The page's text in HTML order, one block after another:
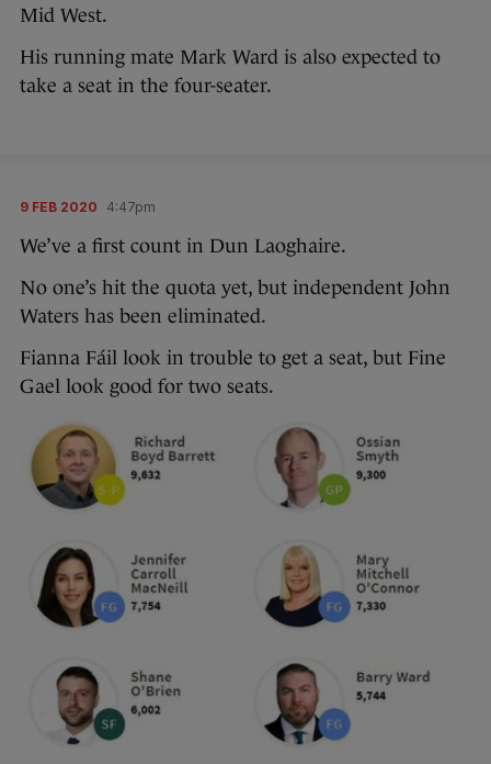
Mid West.
His running mate Mark Ward is also expected to
take a seat in the four-seater.
9 FEB 2020 4:47pm
We’ve a first count in Dun Laoghaire.
No one’s hit the quota yet, but independent John
Waters has been eliminated.
Fianna Fáil look in trouble to get a seat, but Fine
Gael look good for two seats.